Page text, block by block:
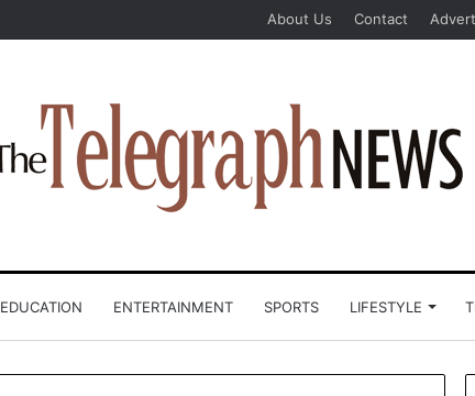
About Us Contact
EDUCATION ENTERTAINMENT SPORTS LIFESTYLE